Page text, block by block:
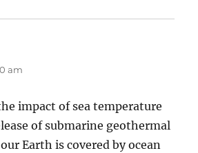
am
impact of sea temperature
of submarine geothermal
Earth is covered by ocean